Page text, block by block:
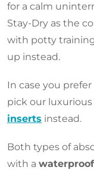
for a calm
Stay-Dry as the
with potty
up instead.
In case you
pick our
inserts instead.
Both types of
with a